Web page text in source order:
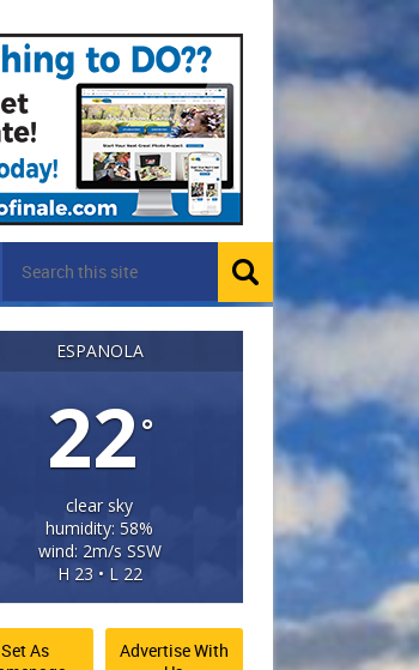
ESPANOLA
22°
clear sky
humidity: 58%
wind: 2m/s SSW
H 23 • L 22
Set As
Advertise With